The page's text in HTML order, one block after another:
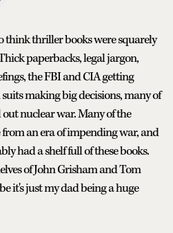
think thriller books were squarely
paperbacks, legal jargon,
the FBI and CIA getting
making big decisions, many of
nuclear war. Many of the
an era of impending war, and
had a shelf full of these books.
of John Grisham and Tom
it's just my dad being a huge